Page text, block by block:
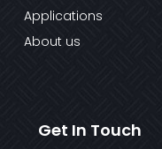
Applications
About us
Get In Touch